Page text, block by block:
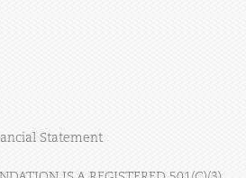
Statement